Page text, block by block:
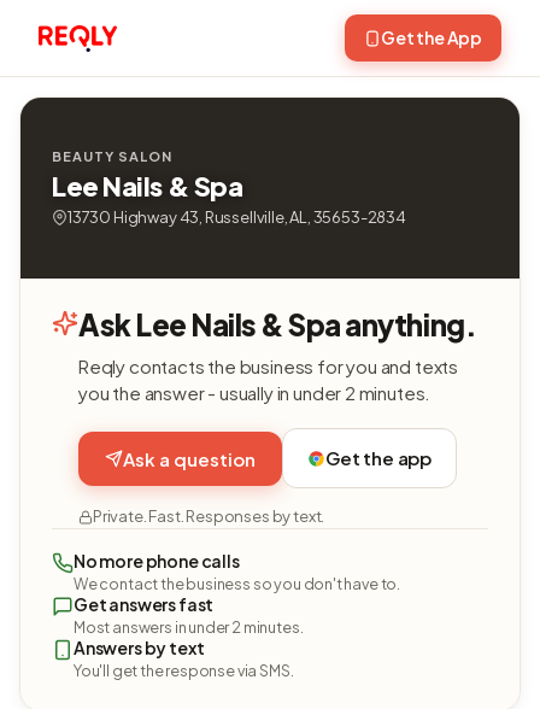
Get the App
BEAUTY SALON
Lee Nails & Spa
13730 Highway 43, Russellville, AL, 35653-2834
Ask Lee Nails & Spa anything.
Reqly contacts the business for you and texts
you the answer - usually in under 2 minutes.
Ask a question Get the app
Private. Fast. Responses by text.
No more phone calls
We contact the business so you don't have to.
Get answers fast
Most answers in under 2 minutes.
Answers by text
You'll get the response via SMS.